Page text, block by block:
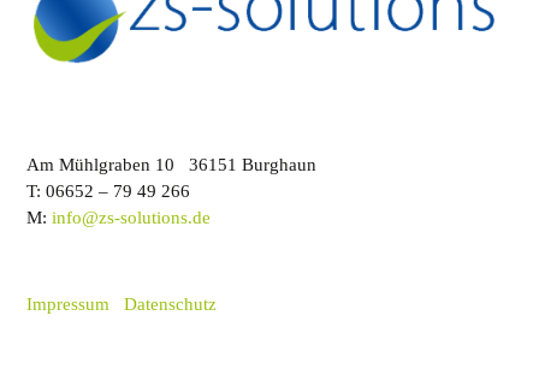
Am Mühlgraben 10 36151 Burghaun
T: 06652 – 79 49 266
M:info@zs-solutions.de
Impressum Datenschutz